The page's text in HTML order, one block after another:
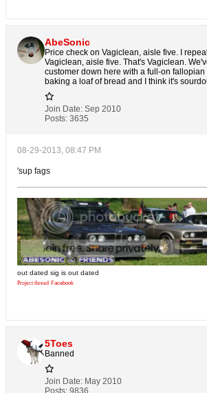
AbeSonic
Price check on Vagiclean, aisle five. I
Vagiclean, aisle five. That's Vagiclean.
customer down here with a full-on fallopian
baking a loaf of bread and I think it's
Join Date: Sep 2010
Posts: 3635
08-29-2013, 08:47 PM
'sup fags
out dated sig is out dated
Project thread Facebook
5Toes
Banned
Join Date: May 2010
Posts: 9836